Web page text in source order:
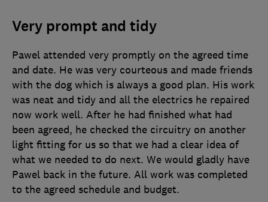
Very prompt and tidy
Pawel attended very promptly on the agreed time
and date. He was very courteous and made friends
with the dog which is always a good plan. His work
was neat and tidy and all the electrics he repaired
now work well. After he had finished what had
been agreed, he checked the circuitry on another
light fitting for us so that we had a clear idea of
what we needed to do next. We would gladly have
Pawel back in the future. All work was completed
to the agreed schedule and budget.